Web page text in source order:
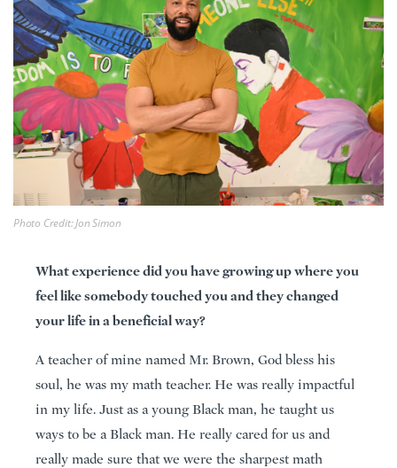
Photo Credit: Jon Simon
What experience did you have growing up where you
feel like somebody touched you and they changed
your life in a beneficial way?
A teacher of mine named Mr. Brown, God bless his
soul, he was my math teacher. He was really impactful
in my life. Just as a young Black man, he taught us
ways to be a Black man. He really cared for us and
really made sure that we were the sharpest math